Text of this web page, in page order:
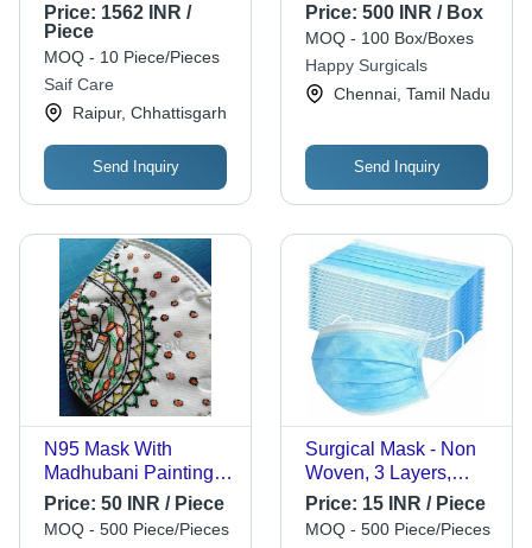
Power Source:
Manual
Price: 1562 INR /
Piece
MOQ - 10 Piece/Pieces
Saif Care
Raipur, Chhattisgarh
Send Inquiry
Children
Price: 500 INR / Box
MOQ - 100 Box/Boxes
Happy Surgicals
Chennai, Tamil Nadu
Send Inquiry
N95 Mask With
Madhubani Paintings -
Textile Fabric,
Universal Size, White
Color | 5 Layer
Price: 50 INR / Piece
MOQ - 500 Piece/Pieces
Surgical Mask - Non
Woven, 3 Layers,
4/5/6 Inch Rope
Length | Premium
Quality, Disposable,
Price: 15 INR / Piece
MOQ - 500 Piece/Pieces